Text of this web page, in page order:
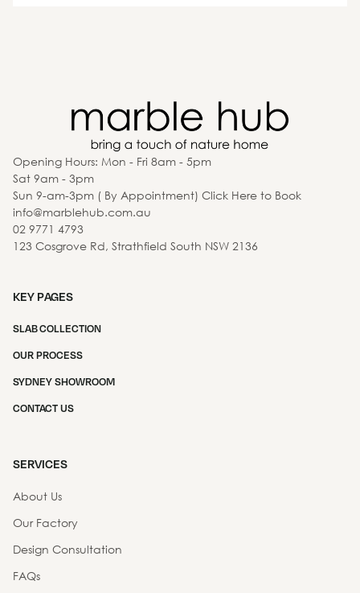
Opening Hours: Mon - Fri 8am - 5pm
Sat 9am - 3pm
Sun 9-am-3pm ( By Appointment) Click Here to Book
info@marblehub.com.au
02 9771 4793
123 Cosgrove Rd, Strathfield South NSW 2136
KEY PAGES
SLAB COLLECTION
OUR PROCESS
SYDNEY SHOWROOM
CONTACT US
SERVICES
About Us
Our Factory
Design Consultation
FAQs